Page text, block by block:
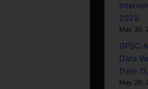
2025
May 30,
GPSC
Data
Date
May 29,